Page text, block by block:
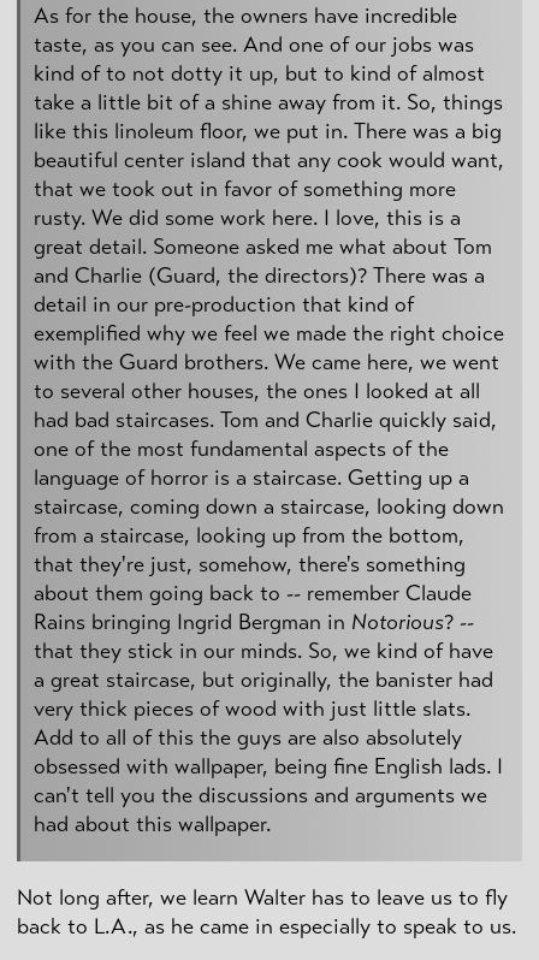
As for the house, the owners have incredible
taste, as you can see. And one of our jobs was
kind of to not dotty it up, but to kind of almost
take a little bit of a shine away from it. So, things
like this linoleum floor, we put in. There was a big
beautiful center island that any cook would want,
that we took out in favor of something more
rusty. We did some work here. I love, this is a
great detail. Someone asked me what about Tom
and Charlie (Guard, the directors)? There was a
detail in our pre-production that kind of
exemplified why we feel we made the right choice
with the Guard brothers. We came here, we went
to several other houses, the ones I looked at all
had bad staircases. Tom and Charlie quickly said,
one of the most fundamental aspects of the
language of horror is a staircase. Getting up a
staircase, coming down a staircase, looking down
from a staircase, looking up from the bottom,
that they're just, somehow, there's something
about them going back to -- remember Claude
Rains bringing Ingrid Bergman in Notorious? --
that they stick in our minds. So, we kind of have
a great staircase, but originally, the banister had
very thick pieces of wood with just little slats.
Add to all of this the guys are also absolutely
obsessed with wallpaper, being fine English lads. I
can't tell you the discussions and arguments we
had about this wallpaper.
Not long after, we learn Walter has to leave us to fly
back to L.A., as he came in especially to speak to us.